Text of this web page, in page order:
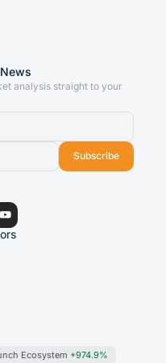
analysis straight to your
Subscribe
Ecosystem +974.9%